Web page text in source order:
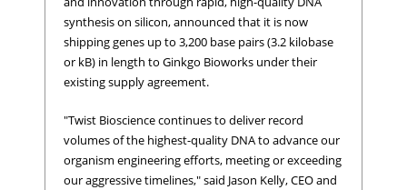
synthesis on silicon, announced that it is now
shipping genes up to 3,200 base pairs (3.2 kilobase
or kB) in length to Ginkgo Bioworks under their
existing supply agreement.
"Twist Bioscience continues to deliver record
volumes of the highest-quality DNA to advance our
organism engineering efforts, meeting or exceeding
our aggressive timelines," said Jason Kelly, CEO and